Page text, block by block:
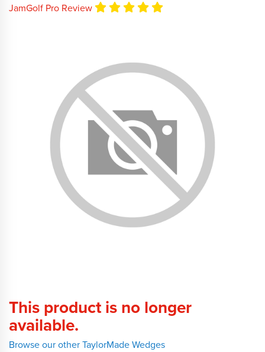
JamGolf Pro Review
This product is no longer
available.
Browse our other TaylorMade Wedges